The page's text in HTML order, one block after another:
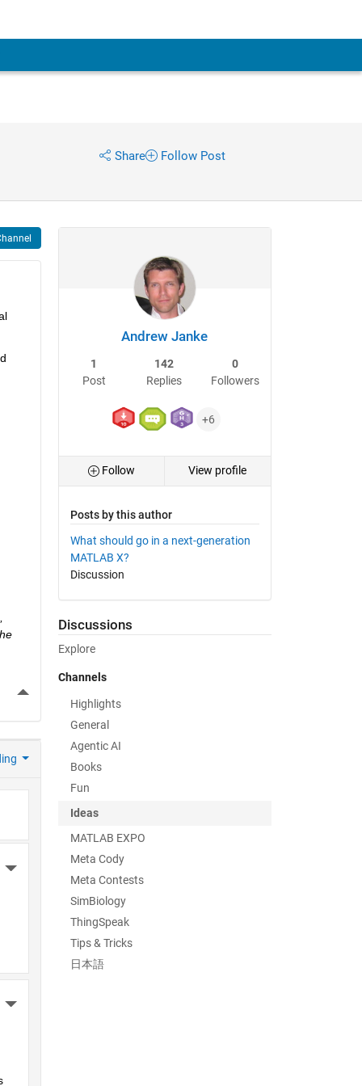
Share Follow Post
More Actions
More Actions
More Actions
Andrew Janke
1
Post
142
Replies
0
Followers
+6
Follow View profile
Posts by this author
What should go in a next-generation
MATLAB X?
Discussion
Discussions
Explore
Channels
Highlights
General
Agentic AI
Books
Fun
Ideas
MATLAB EXPO
Meta Cody
Meta Contests
SimBiology
ThingSpeak
Tips & Tricks
日本語